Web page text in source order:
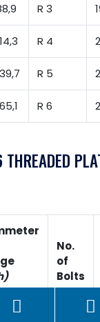
R 3
R 4
R 5
R 6
No.
of
Bolts